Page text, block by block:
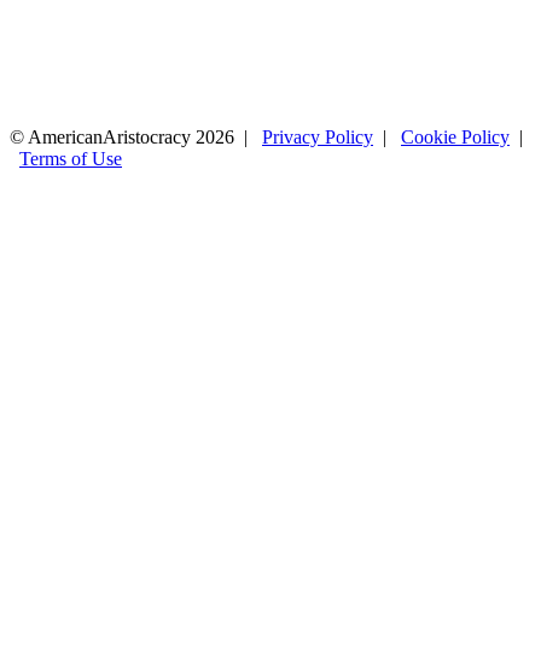
© AmericanAristocracy 2026 | Privacy Policy | Cookie Policy |
Terms of Use